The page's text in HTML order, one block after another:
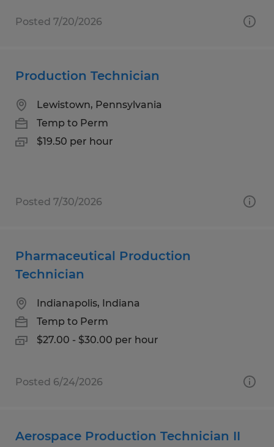
Posted 7/20/2026
Production Technician
Lewistown, Pennsylvania
Temp to Perm
$19.50 per hour
Posted 7/30/2026
Pharmaceutical Production
Technician
Indianapolis, Indiana
Temp to Perm
$27.00 - $30.00 per hour
Posted 6/24/2026
Aerospace Production Technician II